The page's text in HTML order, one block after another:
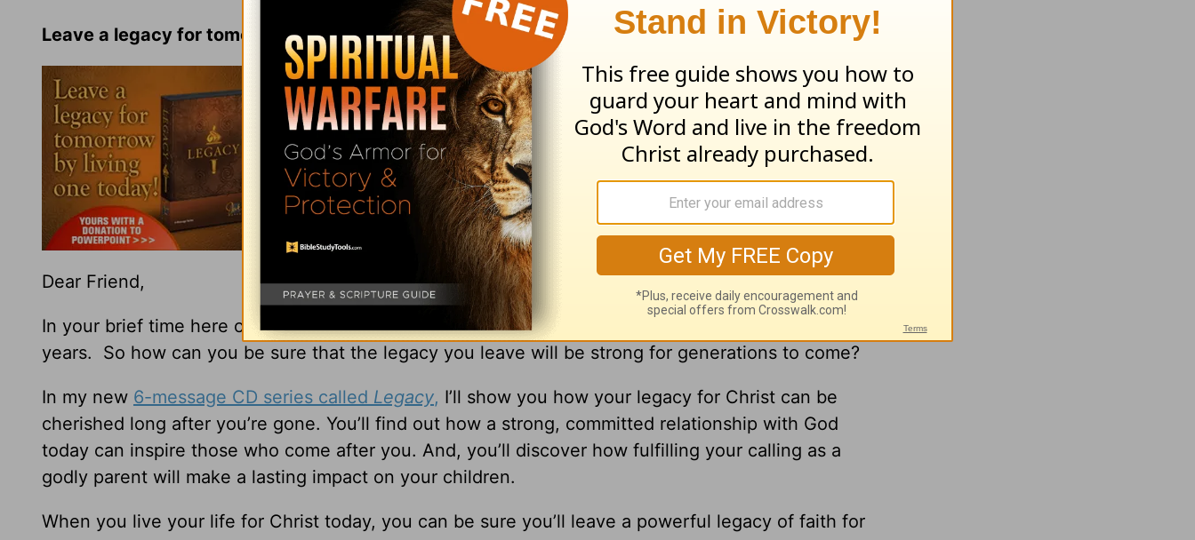
Leave a legacy for tomorrow bylivingone today!
Dear Friend,
In your brief time here on earth, God wants you to make an impact that lasts far beyond your
years. So how can you be sure that the legacy you leave will be strong for generations to come?
In my new 6-message CD series called Legacy, I’ll show you how your legacy for Christ can be
cherished long after you’re gone. You’ll find out how a strong, committed relationship with God
today can inspire those who come after you. And, you’ll discover how fulfilling your calling as a
godly parent will make a lasting impact on your children.
When you live your life for Christ today, you can be sure you’ll leave a powerful legacy of faith for